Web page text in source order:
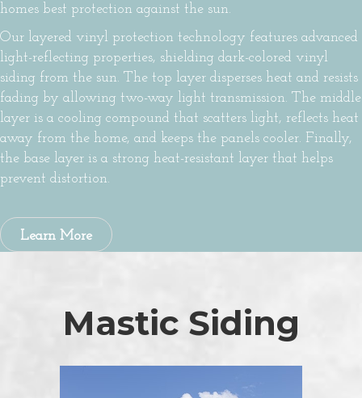
homes best protection against the sun.
Our layered vinyl protection technology features advanced
light-reflecting properties, shielding dark-colored vinyl
siding from the sun. The top layer disperses heat and resists
fading by allowing two-way light transmission. The middle
layer is a cooling compound that scatters light, reflects heat
away from the home, and keeps the panels cooler. Finally,
the base layer is a strong heat-resistant layer that helps
prevent distortion.
Learn More
Mastic Siding